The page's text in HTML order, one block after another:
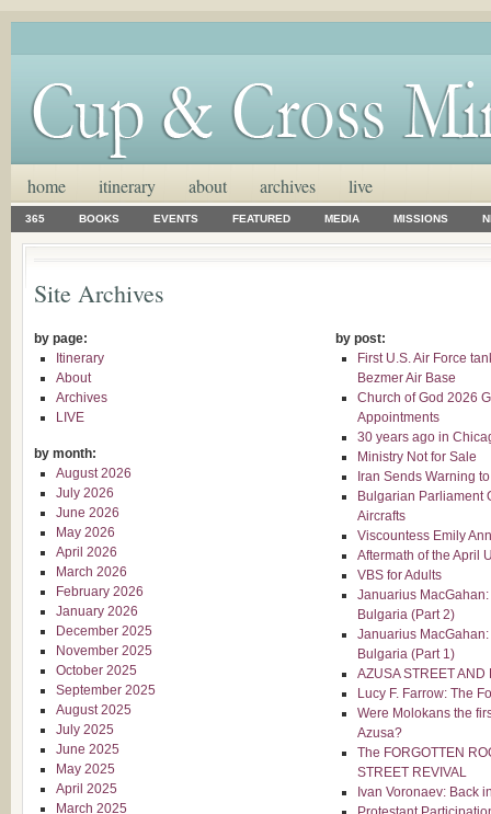
home itinerary about archives live
365 BOOKS EVENTS FEATURED MEDIA MISSIONS
Site Archives
by page:
Itinerary
About
Archives
LIVE
by month:
August 2026
July 2026
June 2026
May 2026
April 2026
March 2026
February 2026
January 2026
December 2025
November 2025
October 2025
September 2025
August 2025
July 2025
June 2025
May 2025
April 2025
March 2025
by post:
First U.S. Air Force
Bezmer Air Base
Church of God 2026
Appointments
30 years ago in
Ministry Not for Sale
Iran Sends Warning
Bulgarian Parliament
Aircrafts
Viscountess Emily
Aftermath of the April
VBS for Adults
Januarius
Bulgaria (Part 2)
Januarius
Bulgaria (Part 1)
AZUSA STREET
Lucy F. Farrow: The
Were Molokans the
Azusa?
The FORGOTTEN
STREET REVIVAL
Ivan Voronaev: Back